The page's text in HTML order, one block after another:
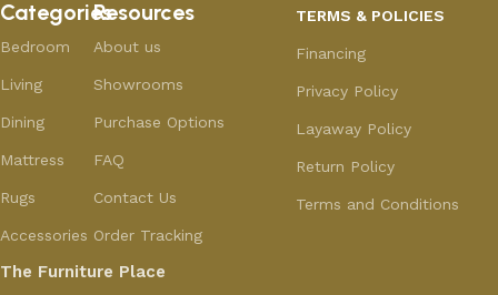
Categories
Bedroom
Living
Dining
Mattress
Rugs
Accessories
Resources
About us
Showrooms
Purchase Options
FAQ
Contact Us
Order Tracking
TERMS & POLICIES
Financing
Privacy Policy
Layaway Policy
Return Policy
Terms and Conditions
The Furniture Place